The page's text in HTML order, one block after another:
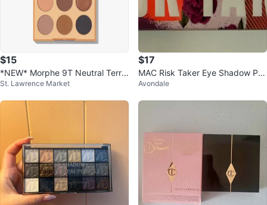
$15
*NEW* Morphe 9T Neutral Territ
ory eyeshadow palette
St. Lawrence Market
$17
MAC Risk Taker Eye Shadow Pal
ette - New
Avondale